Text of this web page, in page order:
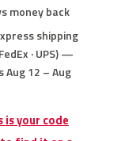
money back
shipping
· UPS) —
Aug 12 – Aug
is your code